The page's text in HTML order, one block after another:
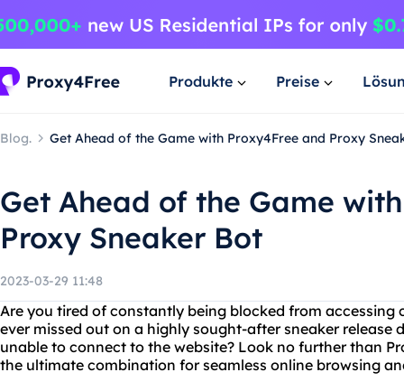
Produkte Preise
Blog. Get Ahead of the Game with Proxy4Free and Proxy
Get Ahead of the Game
Proxy Sneaker Bot
2023-03-29 11:48
Are you tired of constantly being blocked from accessing
ever missed out on a highly sought-after sneaker release
unable to connect to the website? Look no further than
the ultimate combination for seamless online browsing